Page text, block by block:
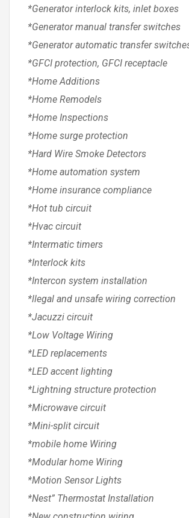
*Generator interlock kits, inlet boxes
*Generator manual transfer switches
*Generator automatic transfer
*GFCI protection, GFCI receptacle
*Home Additions
*Home Remodels
*Home Inspections
*Home surge protection
*Hard Wire Smoke Detectors
*Home automation system
*Home insurance compliance
*Hot tub circuit
*Hvac circuit
*Intermatic timers
*Interlock kits
*Intercon system installation
*llegal and unsafe wiring correction
*Jacuzzi circuit
*Low Voltage Wiring
*LED replacements
*LED accent lighting
*Lightning structure protection
*Microwave circuit
*Mini-split circuit
*mobile home Wiring
*Modular home Wiring
*Motion Sensor Lights
*Nest” Thermostat Installation